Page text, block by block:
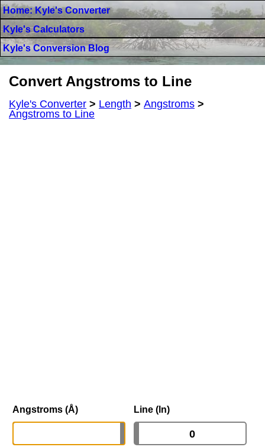
Home: Kyle's Converter
Kyle's Calculators
Kyle's Conversion Blog
Convert Angstroms to Line
Kyle's Converter > Length > Angstroms >
Angstroms to Line
Angstroms (Å) Line (ln)